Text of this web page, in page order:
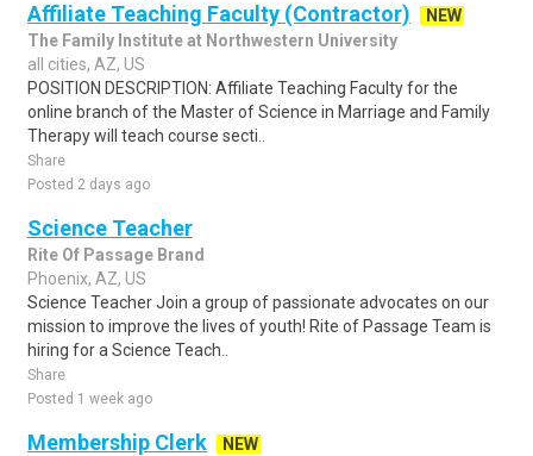
Affiliate Teaching Faculty (Contractor)
NEW
The Family Institute at Northwestern University
all cities, AZ, US
POSITION DESCRIPTION: Affiliate Teaching Faculty for the
online branch of the Master of Science in Marriage and Family
Therapy will teach course secti..
Share
Posted 2 days ago
Science Teacher
Rite Of Passage Brand
Phoenix, AZ, US
Science Teacher Join a group of passionate advocates on our
mission to improve the lives of youth! Rite of Passage Team is
hiring for a Science Teach..
Share
Posted 1 week ago
Membership Clerk
NEW